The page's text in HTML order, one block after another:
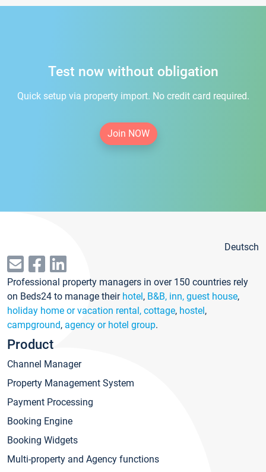
Test now without obligation
Quick setup via property import. No credit card required.
Join NOW
Deutsch
Professional property managers in over 150 countries rely
on Beds24 to manage their hotel, B&B, inn, guest house,
holiday home or vacation rental, cottage, hostel,
campground, agency or hotel group.
Product
Channel Manager
Property Management System
Payment Processing
Booking Engine
Booking Widgets
Multi-property and Agency functions